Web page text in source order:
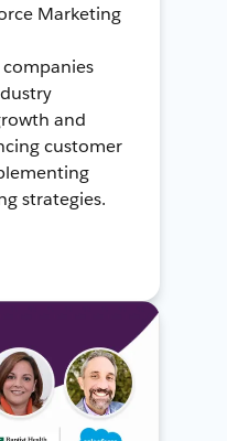
Marketing
and
customer
strategies.